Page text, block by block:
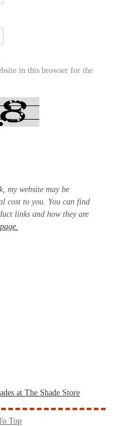
in this browser for the
my website may be
cost to you. You can find
links and how they are
Top